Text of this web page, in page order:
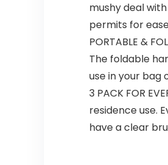
mushy deal
permits for
PORTABLE &
The foldable
use in your bag
3 PACK FOR
residence use.
have a clear